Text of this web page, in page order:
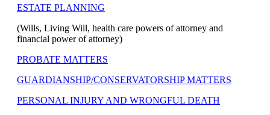
ESTATE PLANNING
(Wills, Living Will, health care powers of attorney and
financial power of attorney)
PROBATE MATTERS
GUARDIANSHIP/CONSERVATORSHIP MATTERS
PERSONAL INJURY AND WRONGFUL DEATH